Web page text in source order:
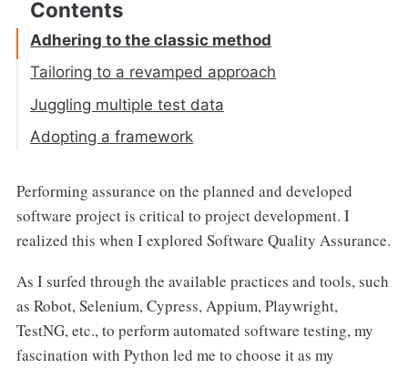
Adhering to the classic method
Tailoring to a revamped approach
Juggling multiple test data
Adopting a framework
Performing assurance on the planned and developed
software project is critical to project development. I
realized this when I explored Software Quality Assurance.
As I surfed through the available practices and tools, such
as Robot, Selenium, Cypress, Appium, Playwright,
TestNG, etc., to perform automated software testing, my
fascination with Python led me to choose it as my